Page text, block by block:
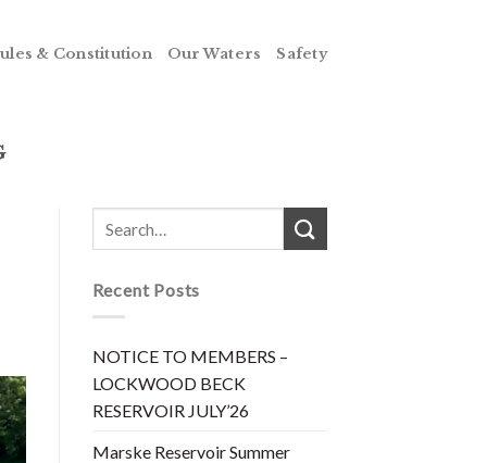
& Constitution Our Waters Safety
Recent Posts
NOTICE TO MEMBERS –
LOCKWOOD BECK
RESERVOIR JULY’26
Marske Reservoir Summer